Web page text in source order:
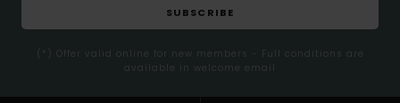
SUBSCRIBE
(*) Offer valid online for new members - Full conditions are
available in welcome email